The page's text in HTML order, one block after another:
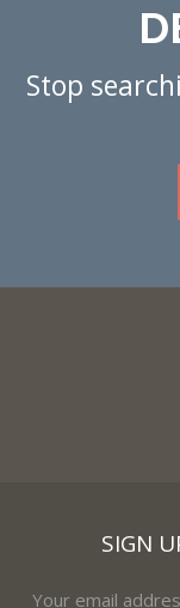
Stop
SIGN